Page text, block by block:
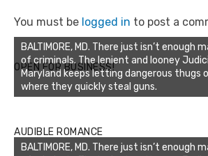
You must be logged in to post a
OPEN FOR BUSINESS!
BALTIMORE, MD. There just isn’t enough
of criminals. The lenient and looney
Maryland keeps letting dangerous thugs
where they quickly steal guns.
AUDIBLE ROMANCE
BALTIMORE, MD. There just isn’t enough